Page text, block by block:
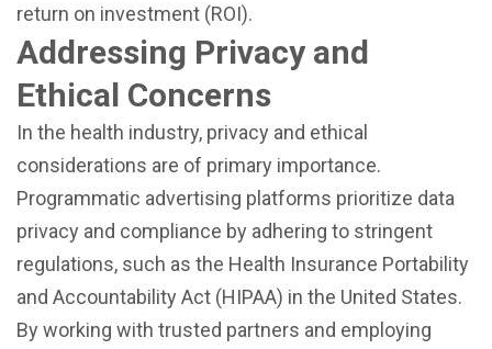
return on investment (ROI).
Addressing Privacy and
Ethical Concerns
In the health industry, privacy and ethical
considerations are of primary importance.
Programmatic advertising platforms prioritize data
privacy and compliance by adhering to stringent
regulations, such as the Health Insurance Portability
and Accountability Act (HIPAA) in the United States.
By working with trusted partners and employing